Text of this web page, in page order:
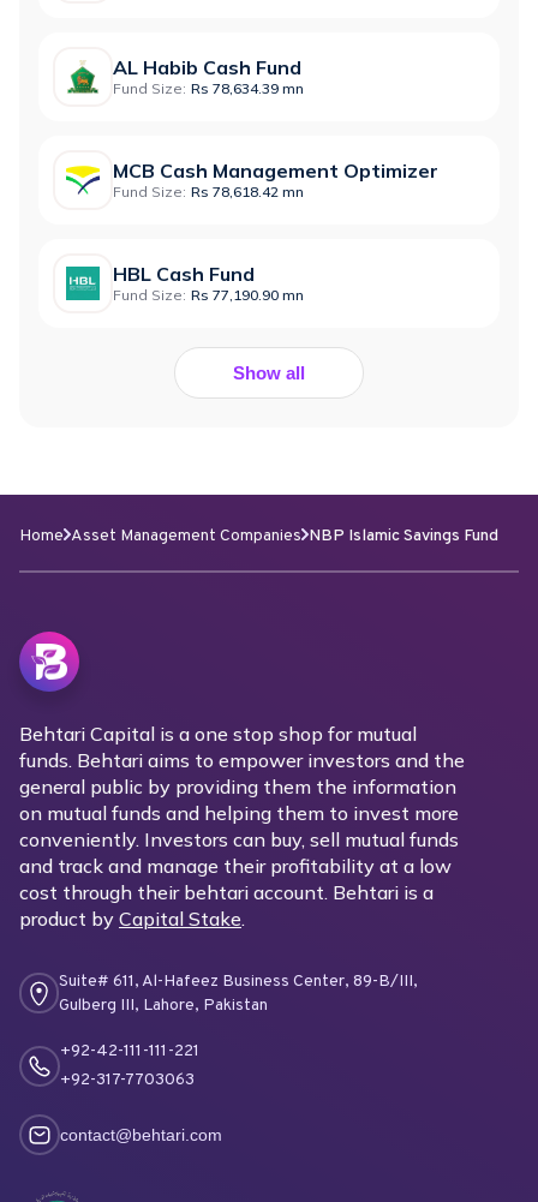
AL Habib Cash Fund
Fund Size: Rs 78,634.39 mn
MCB Cash Management Optimizer
Fund Size: Rs 78,618.42 mn
HBL Cash Fund
Fund Size: Rs 77,190.90 mn
Show all
Home Asset Management Companies NBP Islamic Savings Fund
Behtari Capital is a one stop shop for mutual
funds. Behtari aims to empower investors and the
general public by providing them the information
on mutual funds and helping them to invest more
conveniently. Investors can buy, sell mutual funds
and track and manage their profitability at a low
cost through their behtari account. Behtari is a
product by Capital Stake.
Suite# 611, Al-Hafeez Business Center, 89-B/III,
Gulberg III, Lahore, Pakistan
+92-42-111-111-221
+92-317-7703063
contact@behtari.com